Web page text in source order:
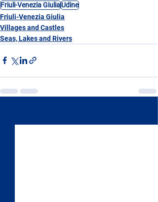
Friuli-Venezia GiuliaUdine
Friuli-Venezia Giulia
Villages and Castles
Seas, Lakes and Rivers